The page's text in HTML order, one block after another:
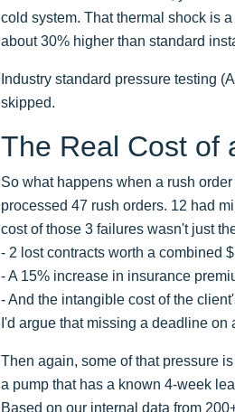
cold system. That thermal shock is
about 30% higher than standard
Industry standard pressure testing
skipped.
The Real Cost of
So what happens when a rush
processed 47 rush orders. 12 had
cost of those 3 failures wasn't just
- 2 lost contracts worth a combined
- A 15% increase in insurance
- And the intangible cost of the
I'd argue that missing a deadline
Then again, some of that pressure
a pump that has a known 4-week
Based on our internal data from